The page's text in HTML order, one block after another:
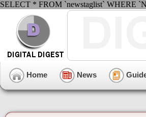
SELECT * FROM `newstaglist` WHERE
Home News